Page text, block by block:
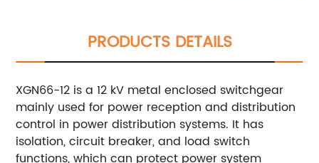
PRODUCTS DETAILS
XGN66-12 is a 12 kV metal enclosed switchgear
mainly used for power reception and distribution
control in power distribution systems. It has
isolation, circuit breaker, and load switch
functions, which can protect power system